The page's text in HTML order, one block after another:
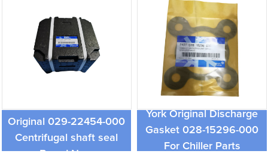
Original 029-22454-000
Centrifugal shaft seal
Brand New
York Original Discharge
Gasket 028-15296-000
For Chiller Parts